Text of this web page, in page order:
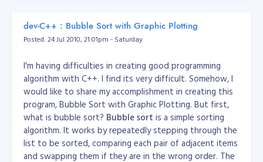
			if (($page + 5) > $endPage)
			{
				$start = $endPage - 9;
			}
			else
			{
				$start = $page - 4;
				$end = $page + 5;
			}
		}
		$rdata = '<div style="'. $cssContainer .'">';
		if ($MaxValue >= $MAXPAGE)
PHP
mktime( hour, minute, second,
day,year)
Ruby
minute , second, usec) (orTime.gm for
GMT/UTC input). To display add.to_i
Python
import time first, then
int(time.mktime(time.strptime('2000-
01-01 12:34:00', '%Y-%m-%d
%H:%M:%S'))) - time.timezone
long epoch = new
Here's the Demo Executable file:theBank.exe
Source Code: theBank.zip
dev-C++ : Bubble Sort with Graphic Plotting
Posted: 24 Jul 2010, 21:01pm - Saturday
I'm having difficulties in creating good programming
algorithm with C++. I find its very difficult. Somehow, I
would like to share my accomplishment in creating this
program, Bubble Sort with Graphic Plotting. But first,
what is bubble sort? Bubble sort is a simple sorting
algorithm. It works by repeatedly stepping through the
list to be sorted, comparing each pair of adjacent items
and swapping them if they are in the wrong order. The